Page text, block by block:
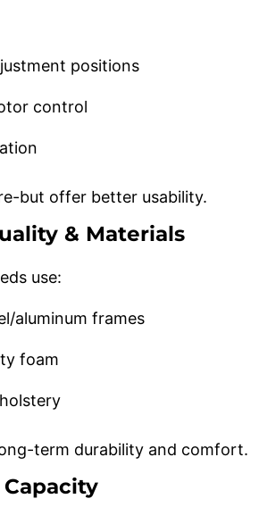
positions
control
but offer better usability.
& Materials
use:
aluminum frames
foam
term durability and comfort.